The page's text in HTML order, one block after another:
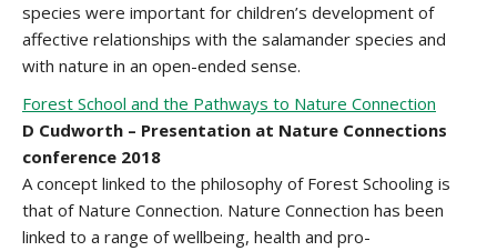
species were important for children’s development of
affective relationships with the salamander species and
with nature in an open-ended sense.
Forest School and the Pathways to Nature Connection
D Cudworth – Presentation at Nature Connections
conference 2018
A concept linked to the philosophy of Forest Schooling is
that of Nature Connection. Nature Connection has been
linked to a range of wellbeing, health and pro-